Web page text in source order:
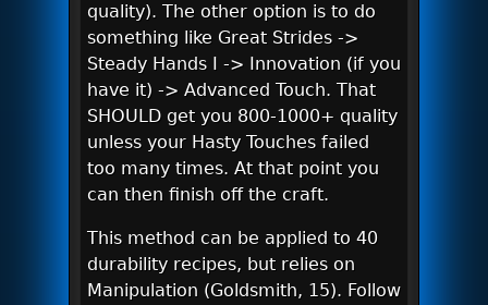
quality). The other option is to do
something like Great Strides ->
Steady Hands I -> Innovation (if you
have it) -> Advanced Touch. That
SHOULD get you 800-1000+ quality
unless your Hasty Touches failed
too many times. At that point you
can then finish off the craft.
This method can be applied to 40
durability recipes, but relies on
Manipulation (Goldsmith, 15). Follow